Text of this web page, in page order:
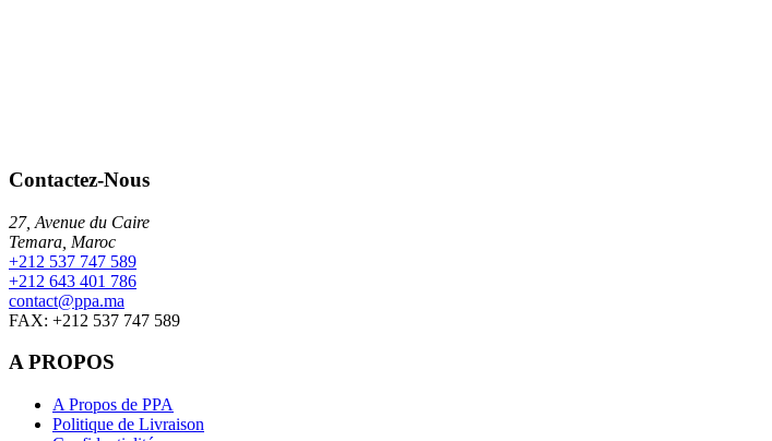
Contactez-Nous
27, Avenue du Caire
Temara, Maroc
+212 537 747 589
+212 643 401 786
contact@ppa.ma
FAX: +212 537 747 589
A PROPOS
A Propos de PPA
Politique de Livraison